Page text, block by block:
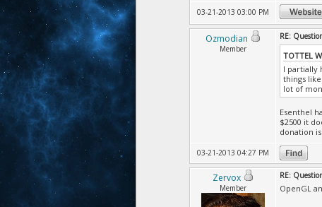
03-21-2013 03:00 PM
Ozmodian
Member
RE:
TOTTEL
I partially
things
lot of
Esenthel
$2500 it
donation
03-21-2013 04:27 PM
Zervox
Member
RE:
OpenGL